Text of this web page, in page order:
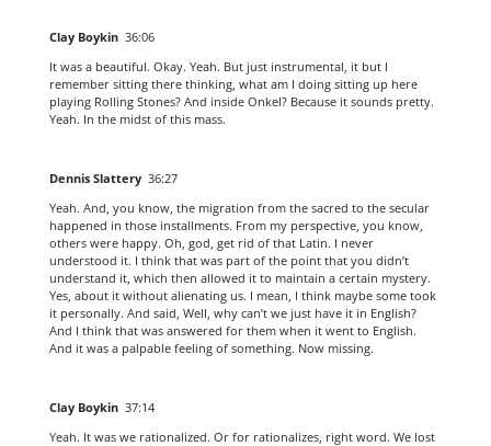
Clay Boykin 36:06
It was a beautiful. Okay. Yeah. But just instrumental, it but I
remember sitting there thinking, what am I doing sitting up here
playing Rolling Stones? And inside Onkel? Because it sounds pretty.
Yeah. In the midst of this mass.
Dennis Slattery 36:27
Yeah. And, you know, the migration from the sacred to the secular
happened in those installments. From my perspective, you know,
others were happy. Oh, god, get rid of that Latin. I never
understood it. I think that was part of the point that you didn’t
understand it, which then allowed it to maintain a certain mystery.
Yes, about it without alienating us. I mean, I think maybe some took
it personally. And said, Well, why can’t we just have it in English?
And I think that was answered for them when it went to English.
And it was a palpable feeling of something. Now missing.
Clay Boykin 37:14
Yeah. It was we rationalized. Or for rationalizes, right word. We lost